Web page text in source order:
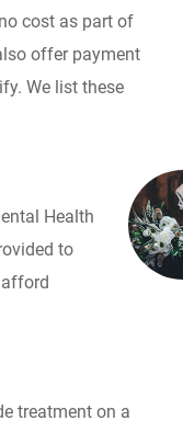
cost as part of
offer payment
We list these
Health
to
treatment on a